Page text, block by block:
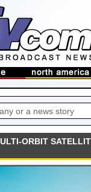
ORBIT